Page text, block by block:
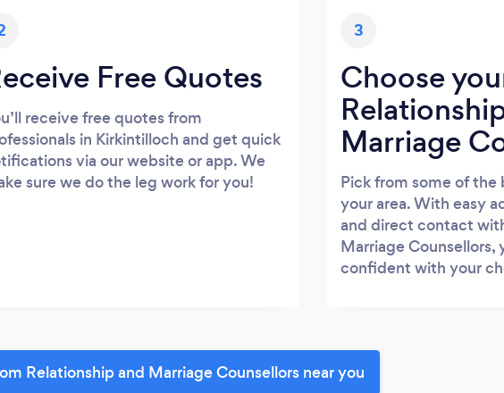
Free Quotes
receive free quotes from
in Kirkintilloch and get quick
via our website or app. We
sure we do the leg work for you!
3
Choose
Marriage
Pick from some of the
your area. With easy
and direct contact
Marriage Counsellors,
confident with your
Relationship and Marriage Counsellors near you